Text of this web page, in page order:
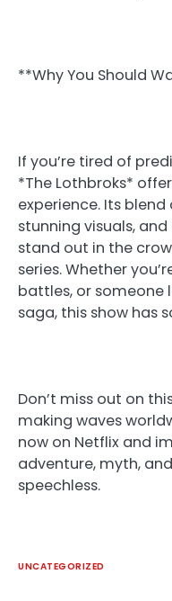
**Why You Should
If you’re tired of
*The Lothbroks*
experience. Its
stunning visuals,
stand out in the
series. Whether
battles, or someone
saga, this show has
Don’t miss out on
making waves
now on Netflix and
adventure, myth,
speechless.
UNCATEGORIZED